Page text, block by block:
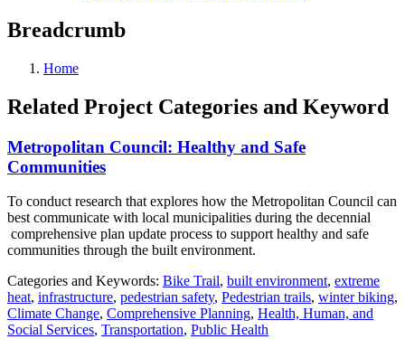
Breadcrumb
Home
Related Project Categories and Keyword
Metropolitan Council: Healthy and Safe
Communities
To conduct research that explores how the Metropolitan Council can
best communicate with local municipalities during the decennial
comprehensive plan update process to support healthy and safe
communities through the built environment.
Categories and Keywords: Bike Trail, built environment, extreme
heat, infrastructure, pedestrian safety, Pedestrian trails, winter biking,
Climate Change, Comprehensive Planning, Health, Human, and
Social Services, Transportation, Public Health